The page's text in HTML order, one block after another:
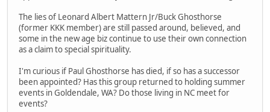
The lies of Leonard Albert Mattern Jr/Buck Ghosthorse
(former KKK member) are still passed around, believed, and
some in the new age biz continue to use their own connection
as a claim to special spirituality.
I'm curious if Paul Ghosthorse has died, if so has a successor
been appointed? Has this group returned to holding summer
events in Goldendale, WA? Do those living in NC meet for
events?